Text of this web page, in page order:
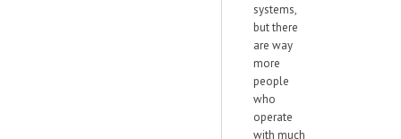
systems,
but there
are way
more
people
who
operate
with much